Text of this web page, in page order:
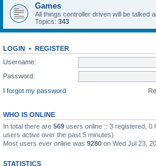
Games
All things controller driven will be talked
Topics: 343
LOGIN • REGISTER
Username:
Password:
I forgot my password
WHO IS ONLINE
In total there are 569 users online :: 3 registered, 0
users active over the past 5 minutes)
Most users ever online was 9280 on Wed Jul 23,
STATISTICS